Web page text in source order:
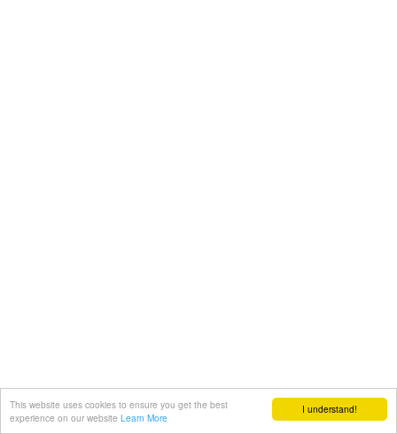
I understand!
This website uses cookies to ensure you get the best
experience on our website Learn More